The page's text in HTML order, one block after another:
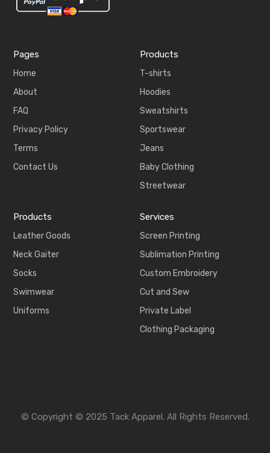
Pages
Home
About
FAQ
Privacy Policy
Terms
Contact Us
Products
T-shirts
Hoodies
Sweatshirts
Sportswear
Jeans
Baby Clothing
Streetwear
Products
Leather Goods
Neck Gaiter
Socks
Swimwear
Uniforms
Services
Screen Printing
Sublimation Printing
Custom Embroidery
Cut and Sew
Private Label
Clothing Packaging
© Copyright © 2025 Tack Apparel. All Rights Reserved.